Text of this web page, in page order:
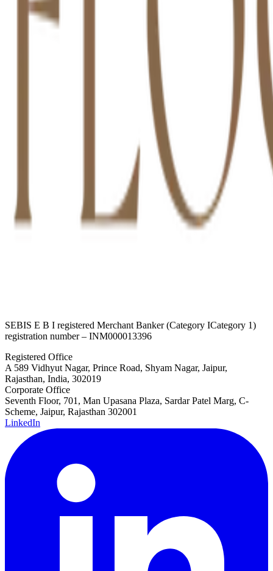
SEBIS E B I registered Merchant Banker (Category ICategory 1)
registration number – INM000013396
Registered Office
A 589 Vidhyut Nagar, Prince Road, Shyam Nagar, Jaipur,
Rajasthan, India, 302019
Corporate Office
Seventh Floor, 701, Man Upasana Plaza, Sardar Patel Marg, C-
Scheme, Jaipur, Rajasthan 302001
LinkedIn